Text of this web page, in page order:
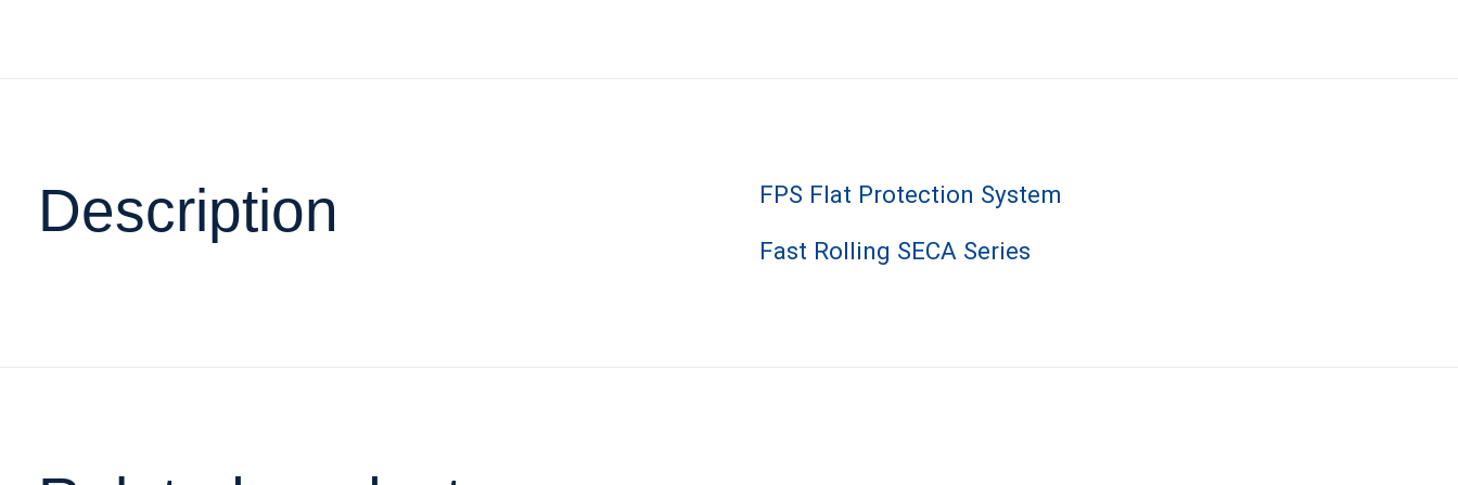
Description
FPS Flat Protection System
Fast Rolling SECA Series